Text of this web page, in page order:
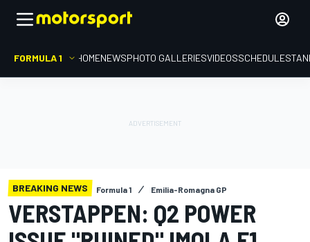
FORMULA 1 HOMENEWSPHOTO GALLERIESVIDEOSSCHEDULE
BREAKING NEWS Formula 1 Emilia-Romagna GP
VERSTAPPEN: Q2 POWER